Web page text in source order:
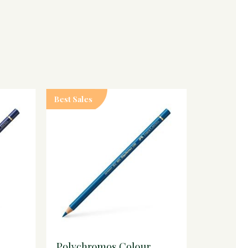
Best Sales